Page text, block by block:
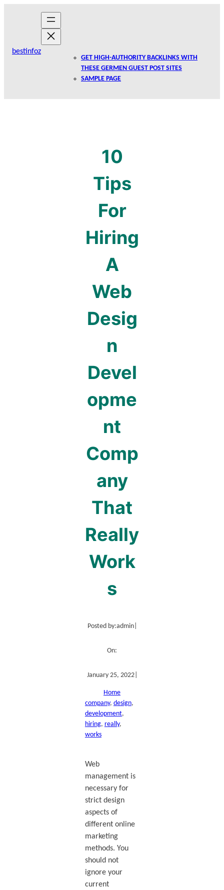
bestinfoz
GET HIGH-AUTHORITY BACKLINKS WITH
THESE GERMEN GUEST POST SITES
SAMPLE PAGE
10
Tips
For
Hiring
A
Web
Desig
n
Devel
opme
nt
Comp
any
That
Really
Work
s
Posted by:admin|
On:
January 25, 2022|
Home
company, design
development
hiring, really
works
Web
management is
necessary for
strict design
aspects of
different online
marketing
methods. You
should not
ignore your
current